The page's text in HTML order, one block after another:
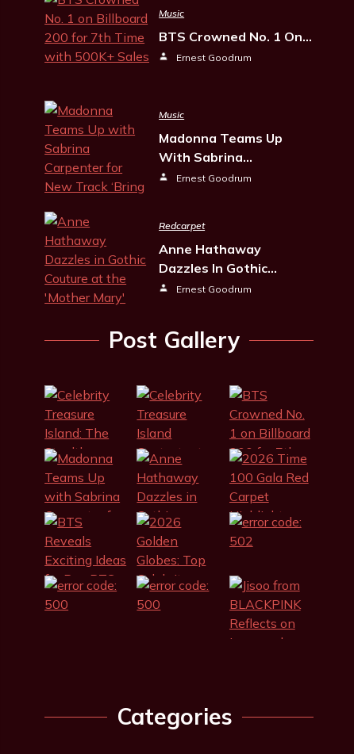
Music
BTS Crowned No. 1 On…
Ernest Goodrum
Music
Madonna Teams Up
With Sabrina…
Ernest Goodrum
Redcarpet
Anne Hathaway
Dazzles In Gothic…
Ernest Goodrum
Post Gallery
Categories